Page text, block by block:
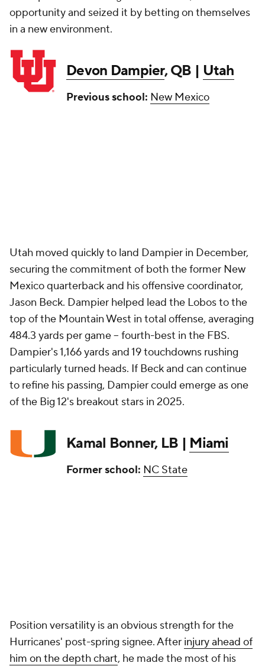
opportunity and seized it by betting on themselves
in a new environment.
Devon Dampier, QB | Utah
Previous school: New Mexico
Utah moved quickly to land Dampier in December,
securing the commitment of both the former New
Mexico quarterback and his offensive coordinator,
Jason Beck. Dampier helped lead the Lobos to the
top of the Mountain West in total offense, averaging
484.3 yards per game -- fourth-best in the FBS.
Dampier's 1,166 yards and 19 touchdowns rushing
particularly turned heads. If Beck and can continue
to refine his passing, Dampier could emerge as one
of the Big 12's breakout stars in 2025.
Kamal Bonner, LB | Miami
Former school: NC State
Position versatility is an obvious strength for the
Hurricanes' post-spring signee. After injury ahead of
him on the depth chart, he made the most of his